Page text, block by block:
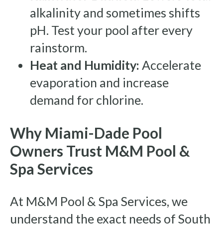
alkalinity and sometimes shifts
pH. Test your pool after every
rainstorm.
Heat and Humidity: Accelerate
evaporation and increase
demand for chlorine.
Why Miami-Dade Pool
Owners Trust M&M Pool &
Spa Services
At M&M Pool & Spa Services, we
understand the exact needs of South